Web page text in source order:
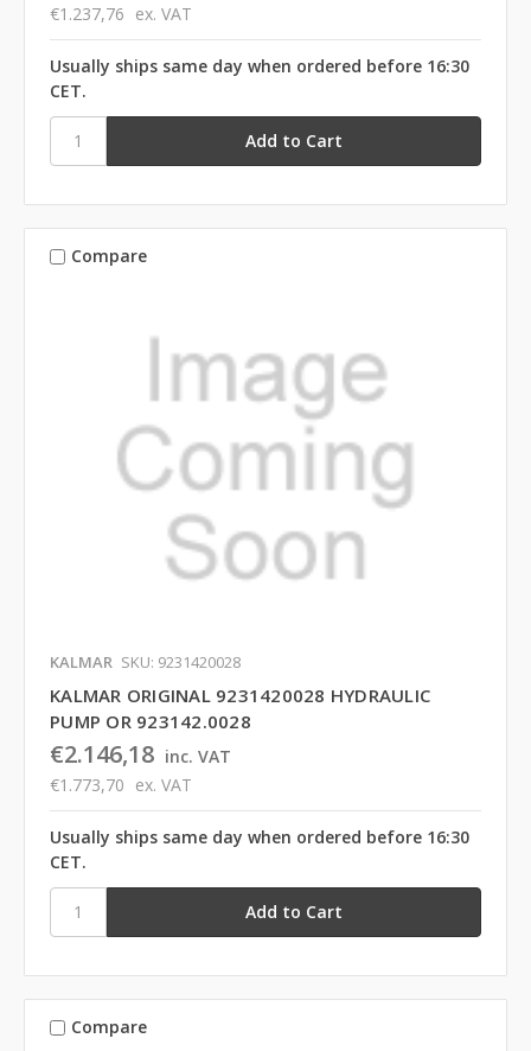
€1.237,76 ex. VAT
Usually ships same day when ordered before 16:30
CET.
Compare
KALMAR SKU: 9231420028
KALMAR ORIGINAL 9231420028 HYDRAULIC
PUMP OR 923142.0028
€2.146,18 inc. VAT
€1.773,70 ex. VAT
Usually ships same day when ordered before 16:30
CET.
Compare